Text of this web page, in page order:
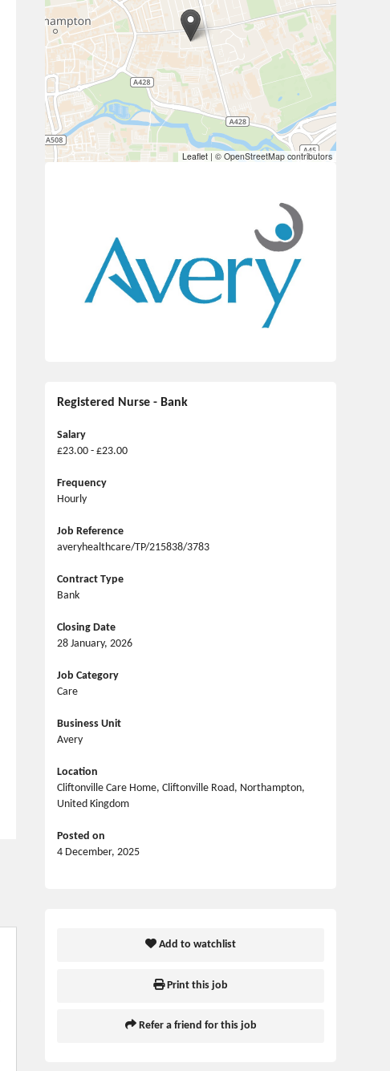
Leaflet | © OpenStreetMap contributors
Registered Nurse - Bank
Salary
£23.00 - £23.00
Frequency
Hourly
Job Reference
averyhealthcare/TP/215838/3783
Contract Type
Bank
Closing Date
28 January, 2026
Job Category
Care
Business Unit
Avery
Location
Cliftonville Care Home, Cliftonville Road, Northampton,
United Kingdom
Posted on
4 December, 2025
Add to watchlist
Print this job
Refer a friend for this job